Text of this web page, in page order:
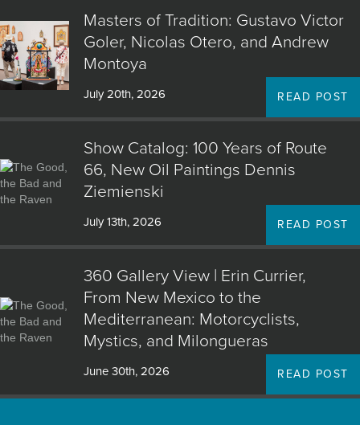
Masters of Tradition: Gustavo Victor
Goler, Nicolas Otero, and Andrew
Montoya
July 20th, 2026 READ POST
Show Catalog: 100 Years of Route
66, New Oil Paintings Dennis
Ziemienski
July 13th, 2026 READ POST
360 Gallery View | Erin Currier,
From New Mexico to the
Mediterranean: Motorcyclists,
Mystics, and Milongueras
June 30th, 2026 READ POST